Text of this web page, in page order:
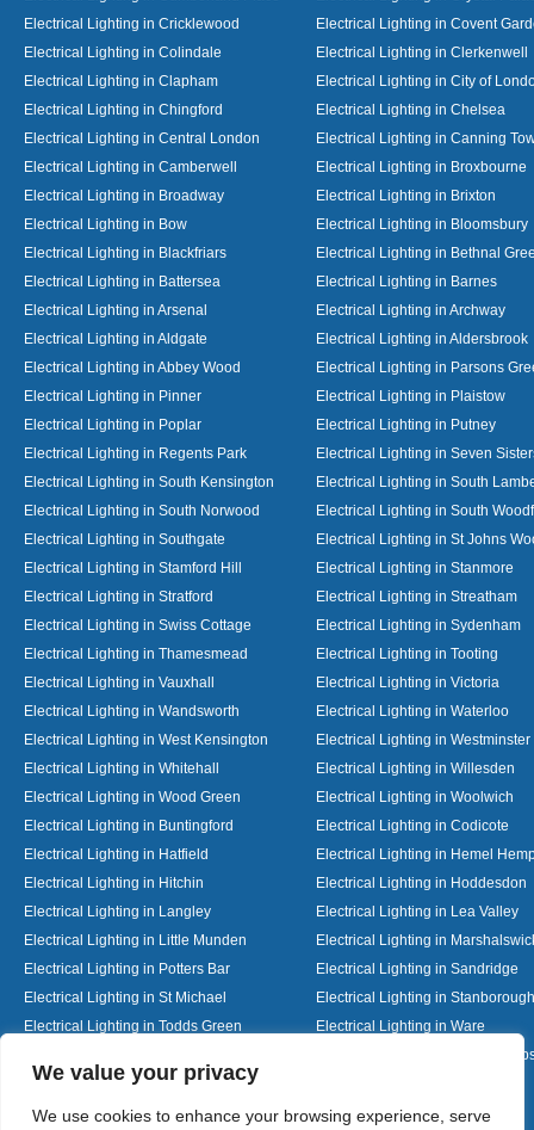
We value your privacy
We use cookies to enhance your browsing experience, serve
Electrical Lighting in Cricklewood
Electrical Lighting in Covent
Electrical Lighting in Colindale
Electrical Lighting in Clerkenwell
Electrical Lighting in Clapham
Electrical Lighting in City of
Electrical Lighting in Chingford
Electrical Lighting in Chelsea
Electrical Lighting in Central London
Electrical Lighting in Canning
Electrical Lighting in Camberwell
Electrical Lighting in Broxbourne
Electrical Lighting in Broadway
Electrical Lighting in Brixton
Electrical Lighting in Bow
Electrical Lighting in Bloomsbury
Electrical Lighting in Blackfriars
Electrical Lighting in Bethnal
Electrical Lighting in Battersea
Electrical Lighting in Barnes
Electrical Lighting in Arsenal
Electrical Lighting in Archway
Electrical Lighting in Aldgate
Electrical Lighting in Aldersbrook
Electrical Lighting in Abbey Wood
Electrical Lighting in Parsons
Electrical Lighting in Pinner
Electrical Lighting in Plaistow
Electrical Lighting in Poplar
Electrical Lighting in Putney
Electrical Lighting in Regents Park
Electrical Lighting in Seven
Electrical Lighting in South Kensington
Electrical Lighting in South
Electrical Lighting in South Norwood
Electrical Lighting in South
Electrical Lighting in Southgate
Electrical Lighting in St Johns
Electrical Lighting in Stamford Hill
Electrical Lighting in Stanmore
Electrical Lighting in Stratford
Electrical Lighting in Streatham
Electrical Lighting in Swiss Cottage
Electrical Lighting in Sydenham
Electrical Lighting in Thamesmead
Electrical Lighting in Tooting
Electrical Lighting in Vauxhall
Electrical Lighting in Victoria
Electrical Lighting in Wandsworth
Electrical Lighting in Waterloo
Electrical Lighting in West Kensington
Electrical Lighting in Westminster
Electrical Lighting in Whitehall
Electrical Lighting in Willesden
Electrical Lighting in Wood Green
Electrical Lighting in Woolwich
Electrical Lighting in Buntingford
Electrical Lighting in Codicote
Electrical Lighting in Hatfield
Electrical Lighting in Hemel
Electrical Lighting in Hitchin
Electrical Lighting in Hoddesdon
Electrical Lighting in Langley
Electrical Lighting in Lea Valley
Electrical Lighting in Little Munden
Electrical Lighting in
Electrical Lighting in Potters Bar
Electrical Lighting in Sandridge
Electrical Lighting in St Michael
Electrical Lighting in Stanborough
Electrical Lighting in Todds Green
Electrical Lighting in Ware
Electrical Lighting in